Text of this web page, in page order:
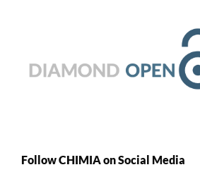
Follow CHIMIA on Social Media